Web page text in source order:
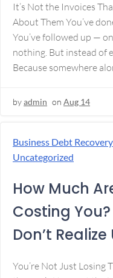
It’s Not the Invoices
About Them You’ve
You’ve followed up —
nothing. But instead of
Because somewhere
byadmin on Aug 14
Business Debt Recovery
Uncategorized
How Much
Costing
Don’t
You’re Not Just Losing